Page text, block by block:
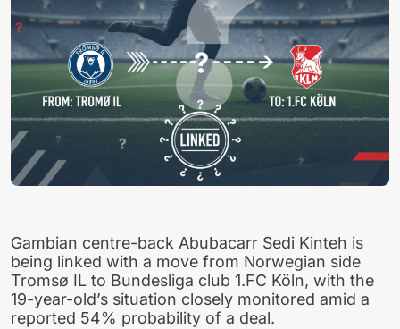
Gambian centre-back Abubacarr Sedi Kinteh is
being linked with a move from Norwegian side
Tromsø IL to Bundesliga club 1.FC Köln, with the
19-year-old’s situation closely monitored amid a
reported 54% probability of a deal.